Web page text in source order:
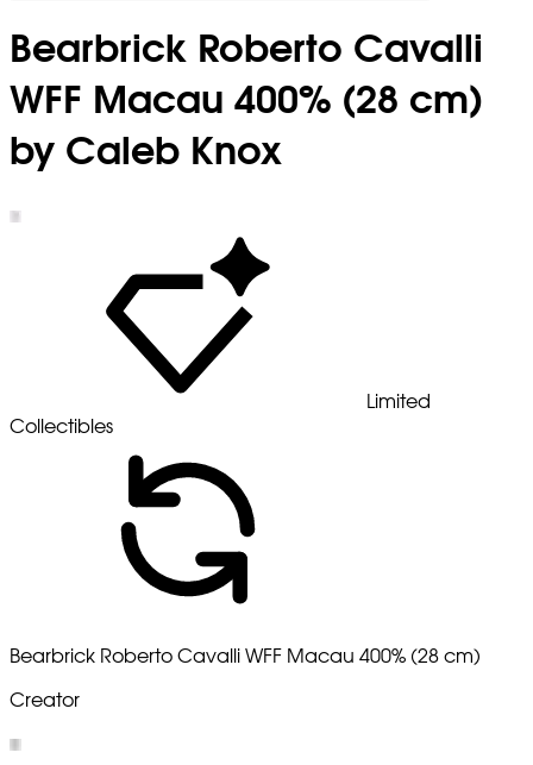
Bearbrick Roberto Cavalli
WFF Macau 400% (28 cm)
by Caleb Knox
Limited
Collectibles
Bearbrick Roberto Cavalli WFF Macau 400% (28 cm)
Creator